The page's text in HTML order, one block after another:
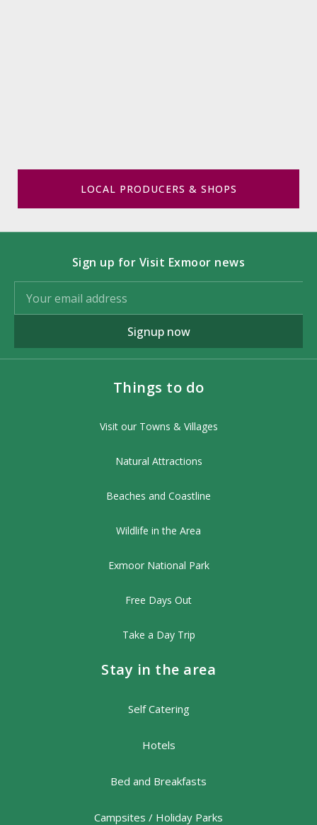
LOCAL PRODUCERS & SHOPS
Sign up for Visit Exmoor news
Signup now
Things to do
Visit our Towns & Villages
Natural Attractions
Beaches and Coastline
Wildlife in the Area
Exmoor National Park
Free Days Out
Take a Day Trip
Stay in the area
Self Catering
Hotels
Bed and Breakfasts
Campsites / Holiday Parks